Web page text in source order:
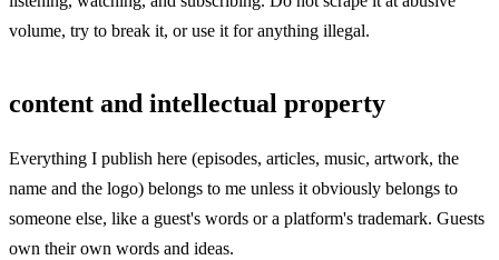
volume, try to break it, or use it for anything illegal.
content and intellectual property
Everything I publish here (episodes, articles, music, artwork, the
name and the logo) belongs to me unless it obviously belongs to
someone else, like a guest's words or a platform's trademark. Guests
own their own words and ideas.